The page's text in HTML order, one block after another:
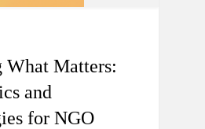
What Matters:
and
for NGO